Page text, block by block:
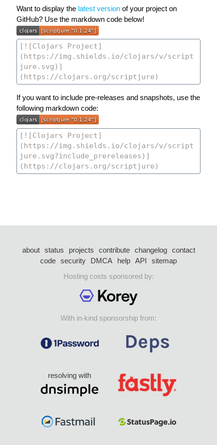
Want to display the latest version of your project on
GitHub? Use the markdown code below!
If you want to include pre-releases and snapshots, use the
following markdown code:
about status projects contribute changelog
contact
code security DMCA help API
sitemap
Hosting costs sponsored by:
With in-kind sponsorship from:
resolving with